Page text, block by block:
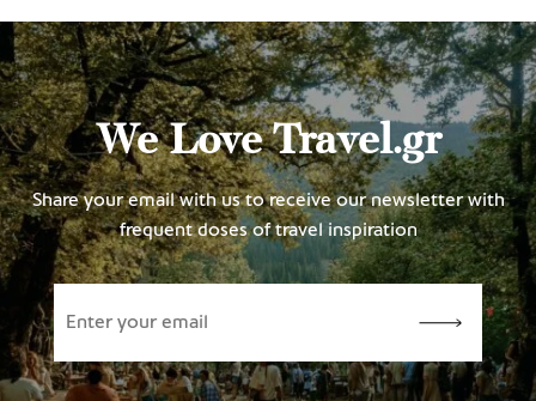
We Love Travel.gr
Share your email with us to receive our newsletter with
frequent doses of travel inspiration